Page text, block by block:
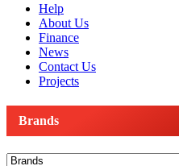
Help
About Us
Finance
News
Contact Us
Projects
Brands